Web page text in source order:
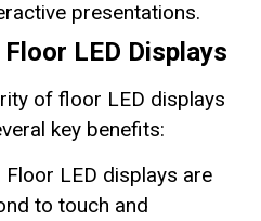
presentations.
LED Displays
of floor LED displays
key benefits:
Floor LED displays are
to touch and